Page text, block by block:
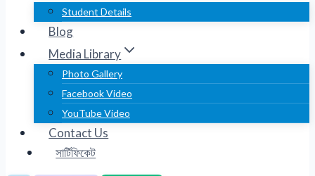
Student Details
Blog
Media Library
Photo Gallery
Facebook Video
YouTube Video
Contact Us
সার্টিফিকেট